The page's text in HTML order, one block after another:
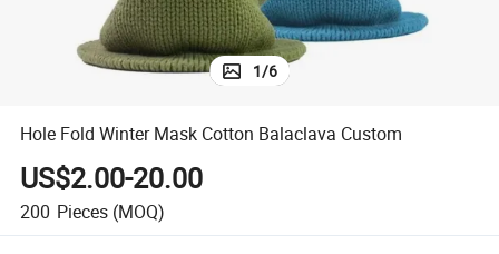
1/6
Hole Fold Winter Mask Cotton Balaclava Custom
US$2.00-20.00
200 Pieces (MOQ)